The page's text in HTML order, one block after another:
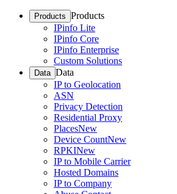
Products Products
IPinfo Lite
IPinfo Core
IPinfo Enterprise
Custom Solutions
Data Data
IP to Geolocation
ASN
Privacy Detection
Residential Proxy
PlacesNew
Device CountNew
RPKINew
IP to Mobile Carrier
Hosted Domains
IP to Company